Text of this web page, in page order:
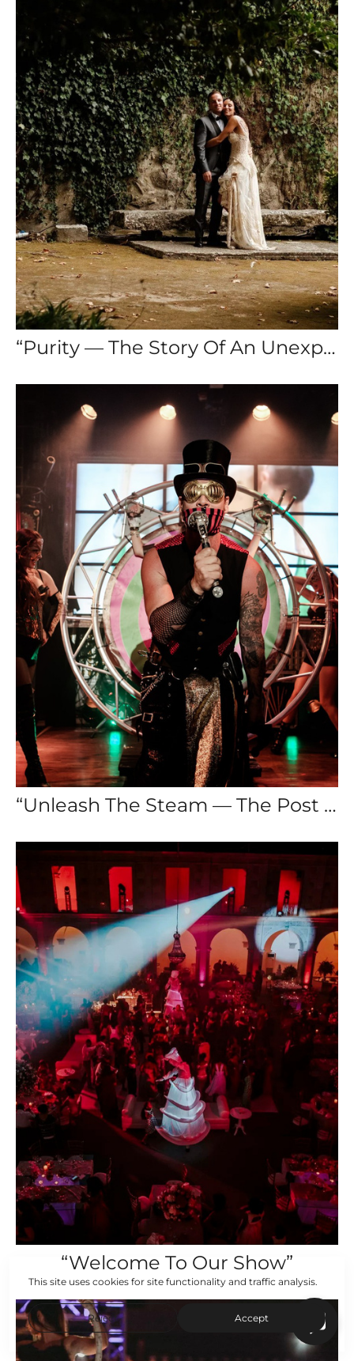
“Purity — The Story Of An Unexpected Love”
“Unleash The Steam — The Post Apocalyptic Wedding”
“Welcome To Our Show”
This site uses cookies for site functionality and traffic analysis.
Reject Accept